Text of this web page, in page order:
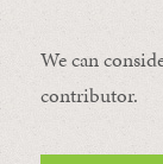
We can
contributor.